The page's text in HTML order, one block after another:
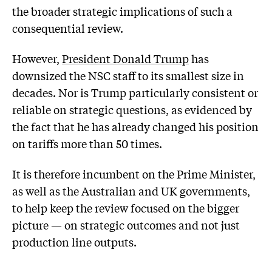
the broader strategic implications of such a
consequential review.
However,President Donald Trumphas
downsized the NSC staff to its smallest size in
decades. Nor is Trump particularly consistent or
reliable on strategic questions, as evidenced by
the fact that he has already changed his position
on tariffs more than 50 times.
It is therefore incumbent on the Prime Minister,
as well as the Australian and UK governments,
to help keep the review focused on the bigger
picture — on strategic outcomes and not just
production line outputs.